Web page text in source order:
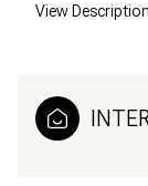
View Description